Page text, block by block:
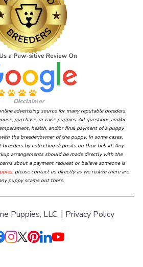
Disclaimer
advertising source for many reputable breeders.
purchase, or raise puppies. All questions and/or
health, and/or final payment of a puppy
the breeder/owner of the puppy. In some cases,
breeders by collecting deposits on their behalf. Any
arrangements should be made directly with the
about a payment request or believe someone is
, please contact us directly as we realize there are
puppy scams out there.
Puppies, LLC. | Privacy Policy